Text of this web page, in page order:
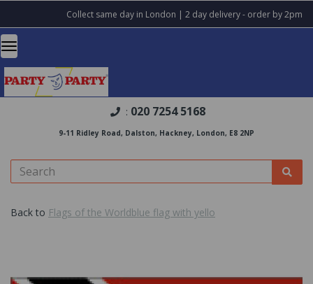
Collect same day in London | 2 day delivery - order by 2pm
: 020 7254 5168
9-11 Ridley Road, Dalston, Hackney, London, E8 2NP
Back to Flags of the Worldblue flag with yello